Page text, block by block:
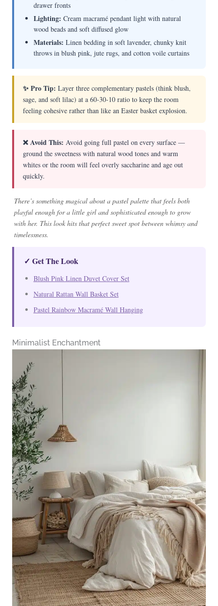
drawer fronts
Lighting: Cream macramé pendant light with natural
wood beads and soft diffused glow
Materials: Linen bedding in soft lavender, chunky knit
throws in blush pink, jute rugs, and cotton voile curtains
✨ Pro Tip: Layer three complementary pastels (think blush,
sage, and soft lilac) at a 60-30-10 ratio to keep the room
feeling cohesive rather than like an Easter basket explosion.
❌ Avoid This: Avoid going full pastel on every surface —
ground the sweetness with natural wood tones and warm
whites or the room will feel overly saccharine and age out
quickly.
There’s something magical about a pastel palette that feels both
playful enough for a little girl and sophisticated enough to grow
with her. This look hits that perfect sweet spot between whimsy and
timelessness.
✓ Get The Look
Blush Pink Linen Duvet Cover Set
Natural Rattan Wall Basket Set
Pastel Rainbow Macramé Wall Hanging
Minimalist Enchantment